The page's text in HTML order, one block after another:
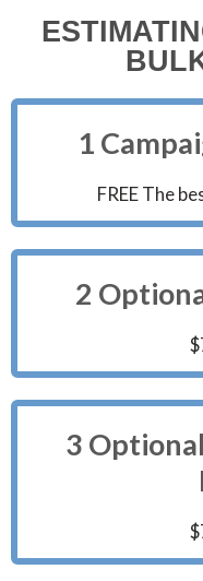
1
FREE The
2
3